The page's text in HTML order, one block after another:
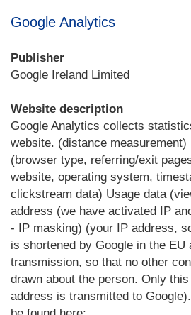
Google Analytics
Publisher
Google Ireland Limited
Website description
Google Analytics collects
website. (distance
(browser type, referring/exit
website, operating system,
clickstream data) Usage data
address (we have activated IP
- IP masking) (your IP address,
is shortened by Google in the EU
transmission, so that no other
drawn about the person. Only
address is transmitted to